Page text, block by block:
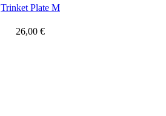
Trinket Plate M
26,00 €